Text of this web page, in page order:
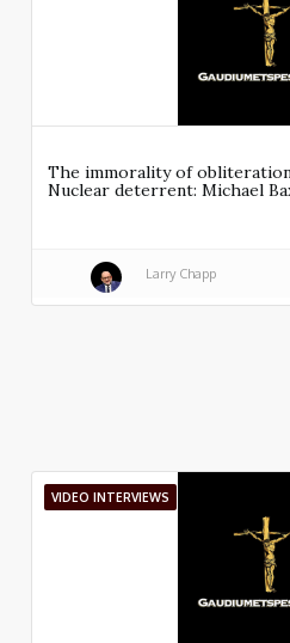
The immorality of
Nuclear deterrent: Michael
Larry Chapp
VIDEO INTERVIEWS